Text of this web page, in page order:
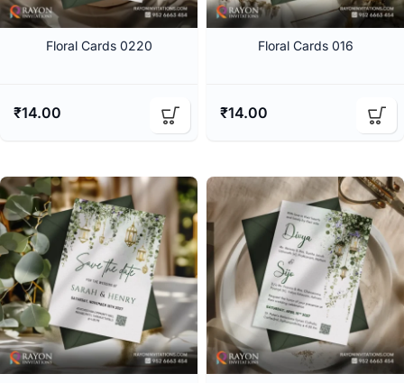
Floral Cards 0220
₹14.00
Floral Cards 016
₹14.00